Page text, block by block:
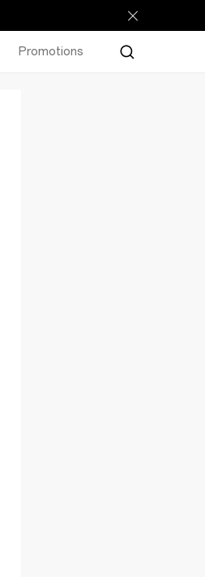
Promotions